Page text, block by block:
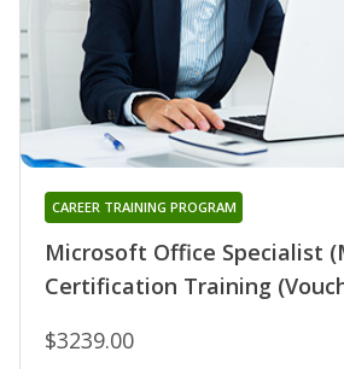
Microsoft Office Specialist
Certification Training
CAREER TRAINING PROGRAM
$3239.00